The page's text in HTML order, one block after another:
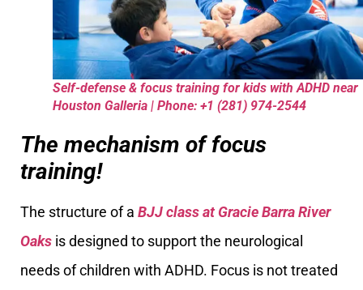
Self-defense & focus training for kids with ADHD near
Houston Galleria | Phone: +1 (281) 974-2544
The mechanism of focus
training!
The structure of a BJJ class at Gracie Barra River
Oaks is designed to support the neurological
needs of children with ADHD. Focus is not treated